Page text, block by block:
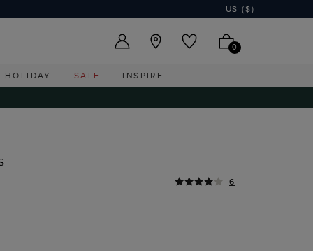
US ($)
0
HOLIDAY SALE INSPIRE
6